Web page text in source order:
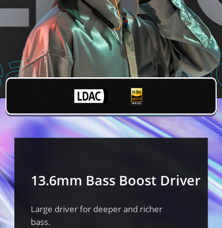
13.6mm Bass Boost Driver
Large driver for deeper and richer
bass.